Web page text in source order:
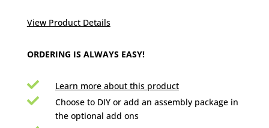
View Product Details
ORDERING IS ALWAYS EASY!
 Learn more about this product

Choose to DIY or add an assembly package in
the optional add ons